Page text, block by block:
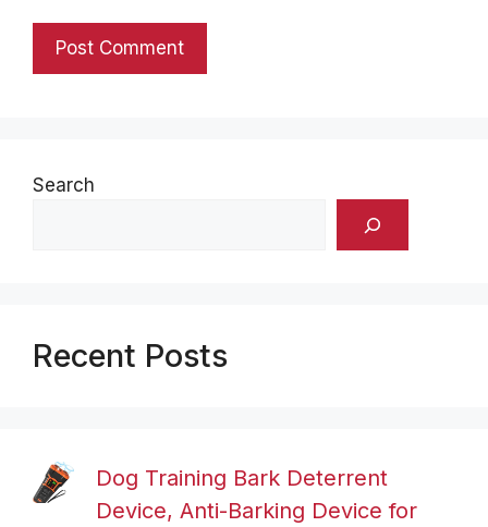
Search
Recent Posts
Dog Training Bark Deterrent
Device, Anti-Barking Device for